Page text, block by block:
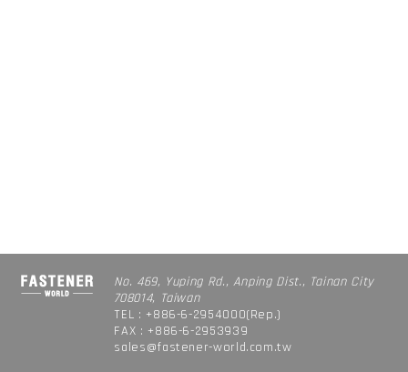
No. 469, Yuping Rd., Anping Dist., Tainan City
708014, Taiwan
TEL : +886-6-2954000(Rep.)
FAX : +886-6-2953939
sales@fastener-world.com.tw